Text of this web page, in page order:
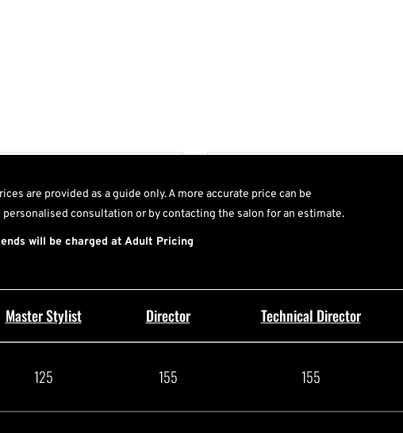
are provided as a guide only. A more accurate price can be
consultation or by contacting the salon for an estimate.
will be charged at Adult Pricing
Master Stylist Director Technical Director
125 155 155